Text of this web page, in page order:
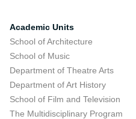
Academic Units
School of Architecture
School of Music
Department of Theatre Arts
Department of Art History
School of Film and Television
The Multidisciplinary Program